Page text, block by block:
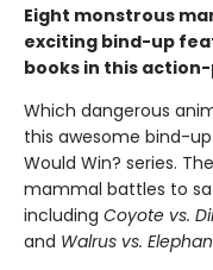
Eight monstrous
exciting bind-up
books in this
Which dangerous
this awesome bind-
Would Win? series.
mammal battles to
including Coyote vs.
and Walrus vs.